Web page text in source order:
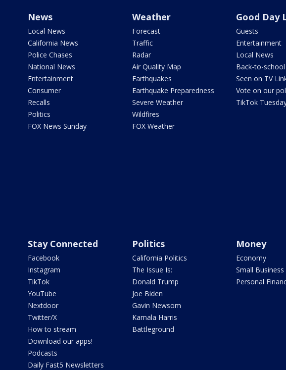
News
Local News
California News
Police Chases
National News
Entertainment
Consumer
Recalls
Politics
FOX News Sunday
Weather
Forecast
Traffic
Radar
Air Quality Map
Earthquakes
Earthquake Preparedness
Severe Weather
Wildfires
FOX Weather
Good Day
Guests
Entertainment
Local News
Back-to-school
Seen on TV
Vote on our
TikTok
Stay Connected
Facebook
Instagram
TikTok
YouTube
Nextdoor
Twitter/X
How to stream
Download our apps!
Podcasts
Daily Fast5 Newsletters
Politics
California Politics
The Issue Is:
Donald Trump
Joe Biden
Gavin Newsom
Kamala Harris
Battleground
Money
Economy
Small Business
Personal